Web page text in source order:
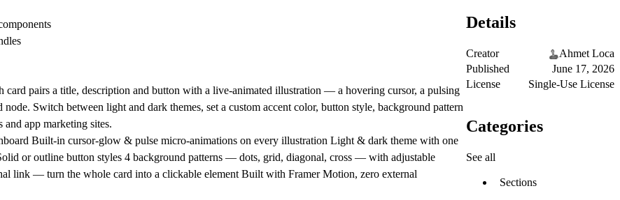
card pairs a title, description and button with a live-animated illustration — a hovering cursor, a pulsing
Switch between light and dark themes, set a custom accent color, button style, background pattern
and app marketing sites.
Built-in cursor-glow & pulse micro-animations on every illustration Light & dark theme with one
or outline button styles 4 background patterns — dots, grid, diagonal, cross — with adjustable
link — turn the whole card into a clickable element Built with Framer Motion, zero external
Details
Creator
Ahmet Loca
Published
June 17, 2026
License
Single-Use License
Categories
See all
Sections